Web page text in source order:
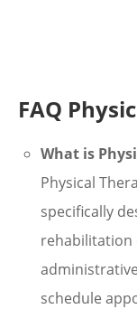
FAQ
What is
Physical
specifically
rehabilitation
schedule